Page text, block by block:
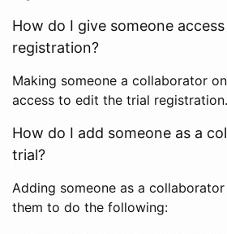
How do I give someone
registration?
Making someone a collaborator
access to edit the trial registration.
How do I add someone as a
trial?
Adding someone as a
them to do the following: